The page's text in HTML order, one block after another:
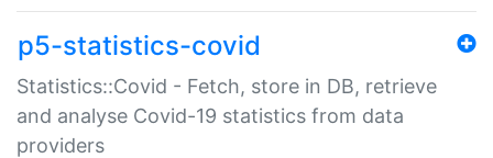
p5-statistics-covid
Statistics::Covid - Fetch, store in DB, retrieve
and analyse Covid-19 statistics from data
providers